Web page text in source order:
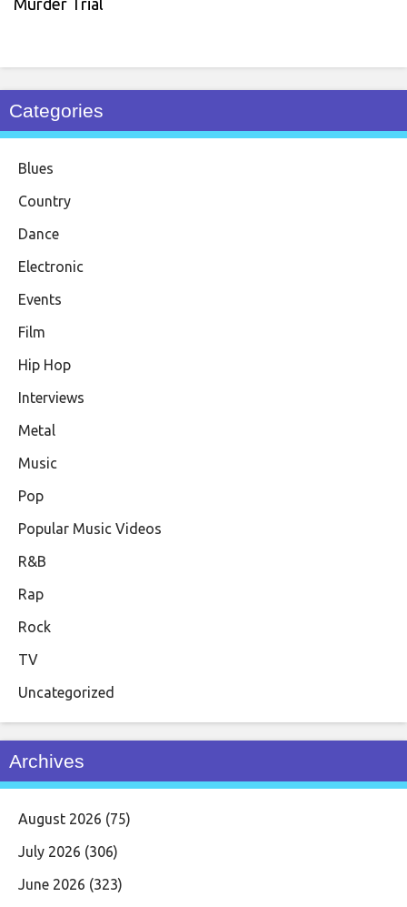
Categories
Blues
Country
Dance
Electronic
Events
Film
Hip Hop
Interviews
Metal
Music
Pop
Popular Music Videos
R&B
Rap
Rock
TV
Uncategorized
Archives
August 2026 (75)
July 2026 (306)
June 2026 (323)